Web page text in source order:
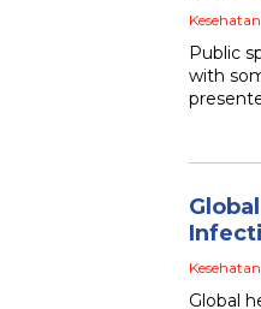
Kesehatan
Public
with
Kesehatan
Global